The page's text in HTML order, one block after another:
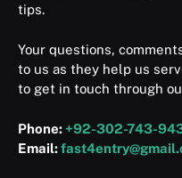
tips.
Your questions,
to us as they help us
to get in touch through
Phone: +92-302-743-
Email: